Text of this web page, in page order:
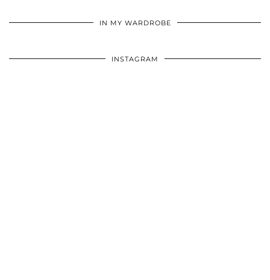
IN MY WARDROBE
INSTAGRAM